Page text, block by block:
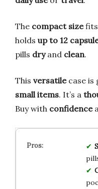
The compact sizefits
holds up to 12
pills dryand clean.
This versatilecase is
small items. It’s a
Buy with confidence